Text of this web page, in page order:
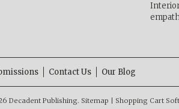
Contact Us Our Blog
Decadent Publishing. Sitemap Shopping Cart